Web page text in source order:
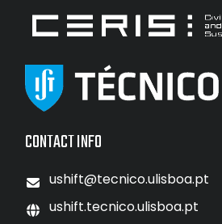
CONTACT INFO
ushift@tecnico.ulisboa.pt
ushift.tecnico.ulisboa.pt